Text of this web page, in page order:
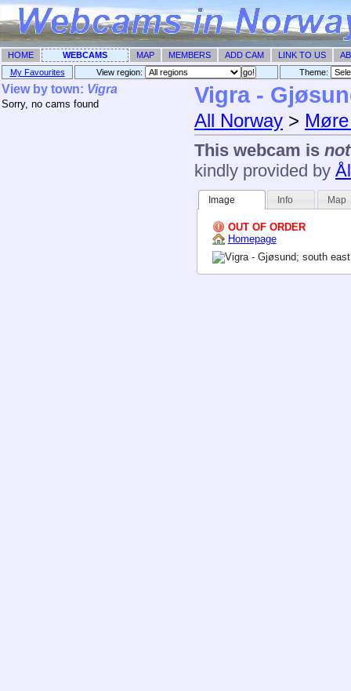
HOME WEBCAMS MAP MEMBERS ADD CAM LINK TO US
My Favourites
View region: Theme: